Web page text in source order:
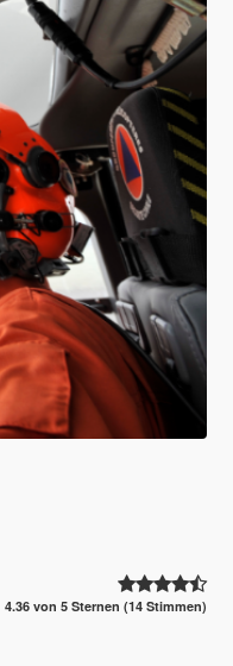
4.36 von 5 Sternen (14 Stimmen)